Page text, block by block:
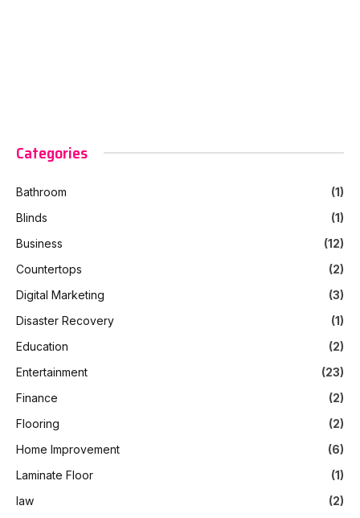
Categories
Bathroom
(1)
Blinds
(1)
Business
(12)
Countertops
(2)
Digital Marketing
(3)
Disaster Recovery
(1)
Education
(2)
Entertainment
(23)
Finance
(2)
Flooring
(2)
Home Improvement
(6)
Laminate Floor
(1)
law
(2)